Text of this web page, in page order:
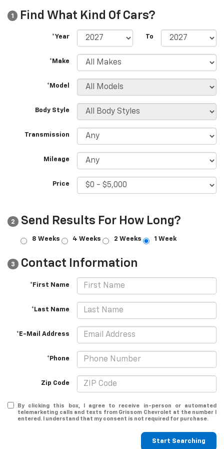
1 Find What Kind Of Cars?
*Year To
*Make
*Model
Body Style
Transmission
Mileage
Price
2 Send Results For How Long?
8 Weeks 4 Weeks 2 Weeks 1 Week
3 Contact Information
*First Name
*Last Name
*E-Mail Address
*Phone
Zip Code
By clicking this box, I agree to receive in-person or automated
telemarketing calls and texts from Grissom Chevrolet at the number I
entered. I understand that my consent is not required for purchase.
Start Searching